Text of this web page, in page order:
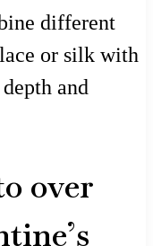
different
or silk with
and
over